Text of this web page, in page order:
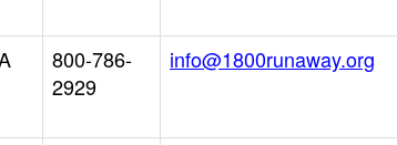
800-786-
2929
info@1800runaway.org